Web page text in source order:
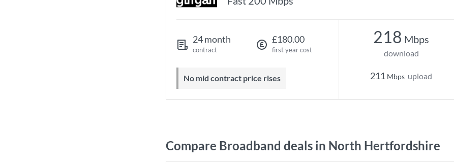
24 month
contract
£180.00
first year cost
No mid contract price rises
218 Mbps
download
211 Mbps upload
Compare Broadband deals in North Hertfordshire